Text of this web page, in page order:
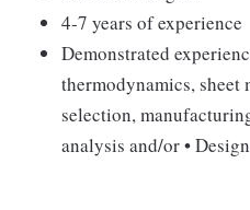
4-7 years of experience
Demonstrated
thermodynamics, sheet
selection,
analysis and/or •